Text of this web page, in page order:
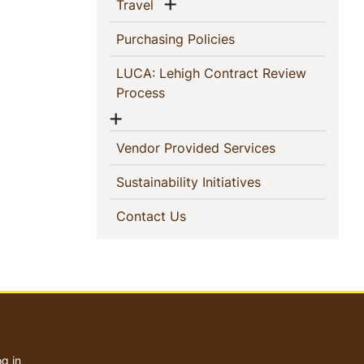
Travel (current)
Purchasing Policies(current)
LUCA: Lehigh Contract Review
Process(current)
Show menu
Vendor Provided Services(current)
Sustainability Initiatives(current)
Contact Us(current)
in